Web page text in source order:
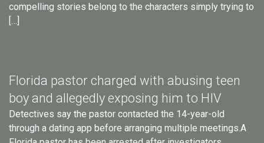
compelling stories belong to the characters simply trying to
[…]
Florida pastor charged with abusing teen
boy and allegedly exposing him to HIV
Detectives say the pastor contacted the 14-year-old
through a dating app before arranging multiple meetings.A